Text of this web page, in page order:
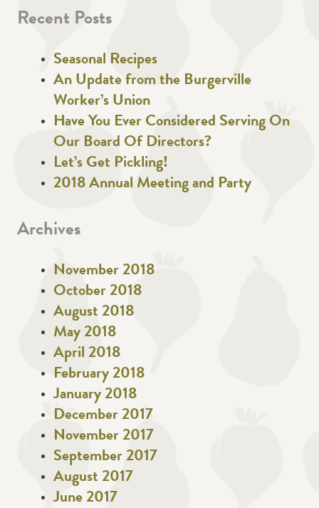
Recent Posts
Seasonal Recipes
An Update from the Burgerville
Worker’s Union
Have You Ever Considered Serving On
Our Board Of Directors?
Let’s Get Pickling!
2018 Annual Meeting and Party
Archives
November 2018
October 2018
August 2018
May 2018
April 2018
February 2018
January 2018
December 2017
November 2017
September 2017
August 2017
June 2017